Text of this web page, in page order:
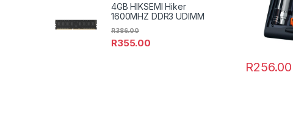
R256.00
4GB HIKSEMI Hiker
1600MHZ DDR3 UDIMM
R355.00
R386.00